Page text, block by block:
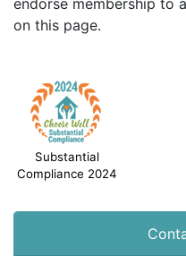
endorse membership to
on this page.
Substantial
Compliance 2024